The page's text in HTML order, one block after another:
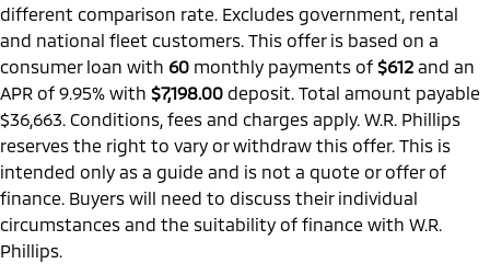
different comparison rate. Excludes government, rental
and national fleet customers. This offer is based on a
consumer loan with 60 monthly payments of $612 and an
APR of 9.95% with $7,198.00 deposit. Total amount payable
$36,663. Conditions, fees and charges apply. W.R. Phillips
reserves the right to vary or withdraw this offer. This is
intended only as a guide and is not a quote or offer of
finance. Buyers will need to discuss their individual
circumstances and the suitability of finance with W.R.
Phillips.